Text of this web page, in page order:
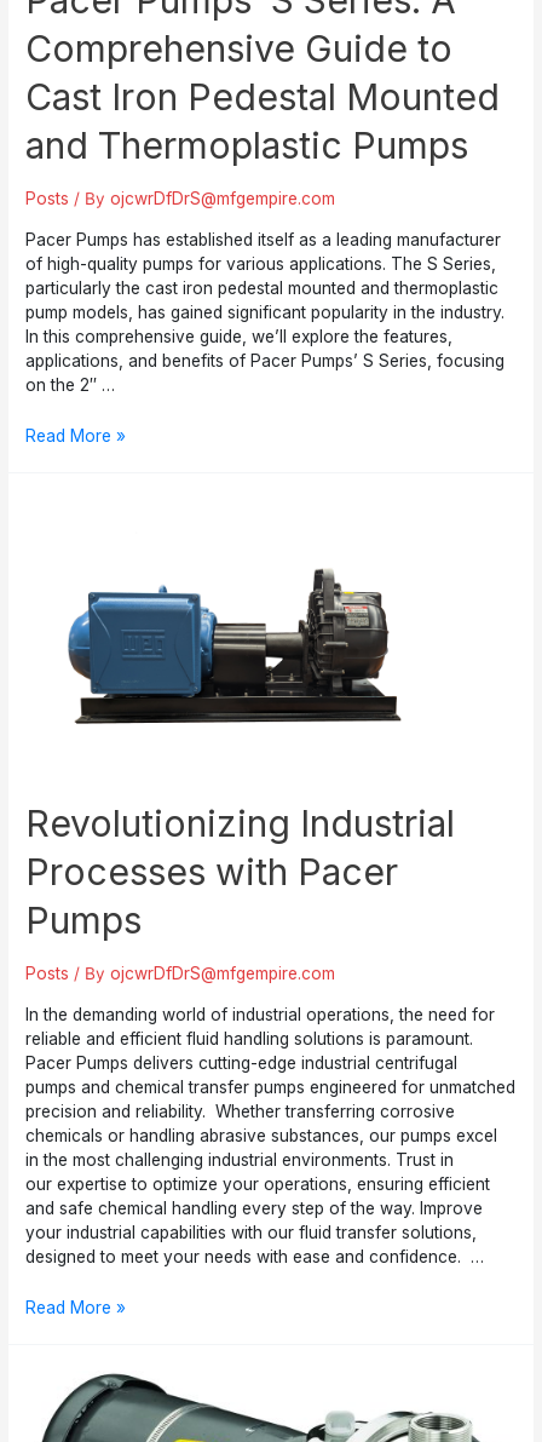
Comprehensive Guide to
Cast Iron Pedestal Mounted
and Thermoplastic Pumps
Posts / ByojcwrDfDrS@mfgempire.com
Pacer Pumps has established itself as a leading manufacturer
of high-quality pumps for various applications. The S Series,
particularly the cast iron pedestal mounted and thermoplastic
pump models, has gained significant popularity in the industry.
In this comprehensive guide, we’ll explore the features,
applications, and benefits of Pacer Pumps’ S Series, focusing
on the 2″ …
Pacer
Pedestal
Mounted
Read More »
Revolutionizing Industrial
Processes with Pacer
Pumps
Posts / ByojcwrDfDrS@mfgempire.com
In the demanding world of industrial operations, the need for
reliable and efficient fluid handling solutions is paramount.
Pacer Pumps delivers cutting-edge industrial centrifugal
pumps and chemical transfer pumps engineered for unmatched
precision and reliability. Whether transferring corrosive
chemicals or handling abrasive substances, our pumps excel
in the most challenging industrial environments. Trust in
our expertise to optimize your operations, ensuring efficient
and safe chemical handling every step of the way. Improve
your industrial capabilities with our fluid transfer solutions,
designed to meet your needs with ease and confidence. …
Revolutionizing
Pacer
Pumps
Read More »